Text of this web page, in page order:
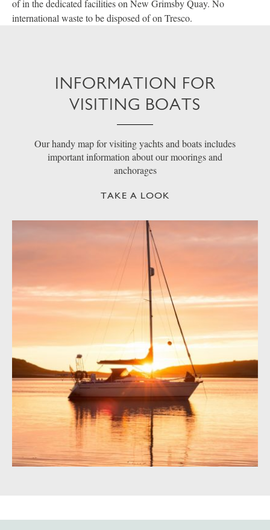
of in the dedicated facilities on New Grimsby Quay. No
international waste to be disposed of on Tresco.
INFORMATION FOR
VISITING BOATS
Our handy map for visiting yachts and boats includes
important information about our moorings and
anchorages
TAKE A LOOK